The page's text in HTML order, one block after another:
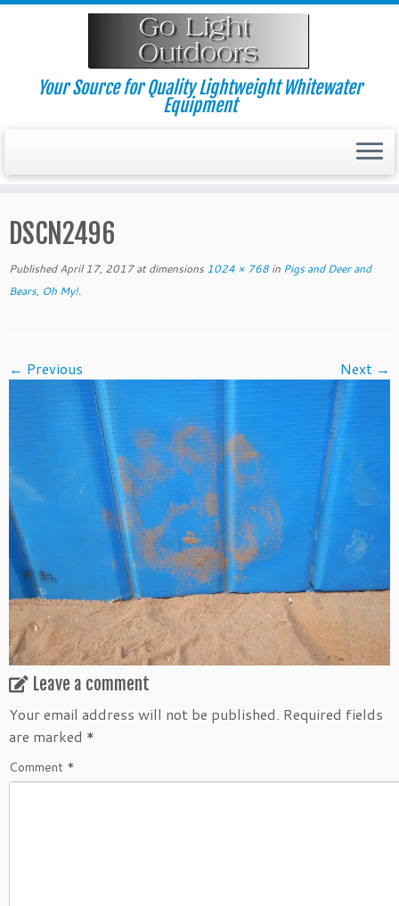
Skip
Your Source for Quality Lightweight Whitewater
Equipment
DSCN2496
Published April 17, 2017at dimensions 1024 × 768 in Pigs and Deer and
Bears, Oh My!.
← Previous Next →
Leave a comment
Your email address will not be published. Required fields
are marked *
Comment *